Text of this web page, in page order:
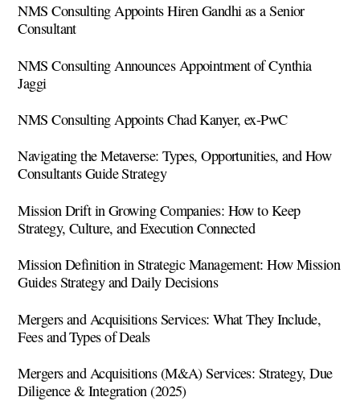
NMS Consulting Appoints Hiren Gandhi as a Senior
Consultant
NMS Consulting Announces Appointment of Cynthia
Jaggi
NMS Consulting Appoints Chad Kanyer, ex-PwC
Navigating the Metaverse: Types, Opportunities, and How
Consultants Guide Strategy
Mission Drift in Growing Companies: How to Keep
Strategy, Culture, and Execution Connected
Mission Definition in Strategic Management: How Mission
Guides Strategy and Daily Decisions
Mergers and Acquisitions Services: What They Include,
Fees and Types of Deals
Mergers and Acquisitions (M&A) Services: Strategy, Due
Diligence & Integration (2025)